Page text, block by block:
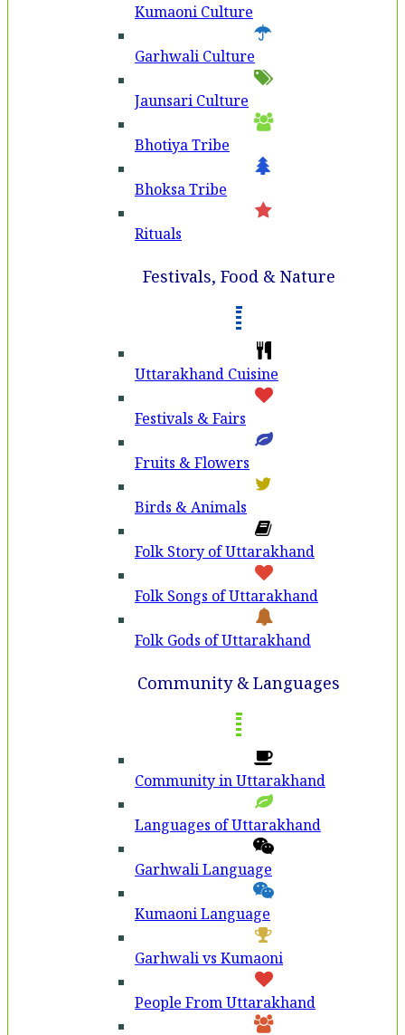
Kumaoni Culture
Garhwali Culture
Jaunsari Culture
Bhotiya Tribe
Bhoksa Tribe
Rituals
Festivals, Food & Nature
Uttarakhand Cuisine
Festivals & Fairs
Fruits & Flowers
Birds & Animals
Folk Story of Uttarakhand
Folk Songs of Uttarakhand
Folk Gods of Uttarakhand
Community & Languages
Community in Uttarakhand
Languages of Uttarakhand
Garhwali Language
Kumaoni Language
Garhwali vs Kumaoni
People From Uttarakhand